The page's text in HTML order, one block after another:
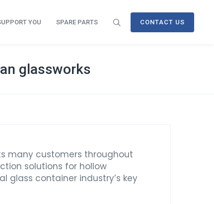
CONTACT US
YOU SPARE PARTS
glassworks
many customers throughout
solutions for hollow
glass container industry’s key